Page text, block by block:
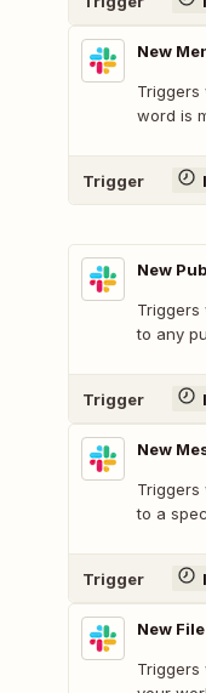
New
Triggers
word is
Trigger
New
Triggers
to any
Trigger
New
Triggers
to a
Trigger
New File
Triggers